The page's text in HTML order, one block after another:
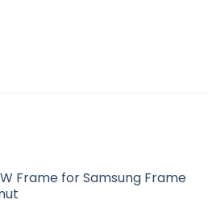
Frame for Samsung Frame